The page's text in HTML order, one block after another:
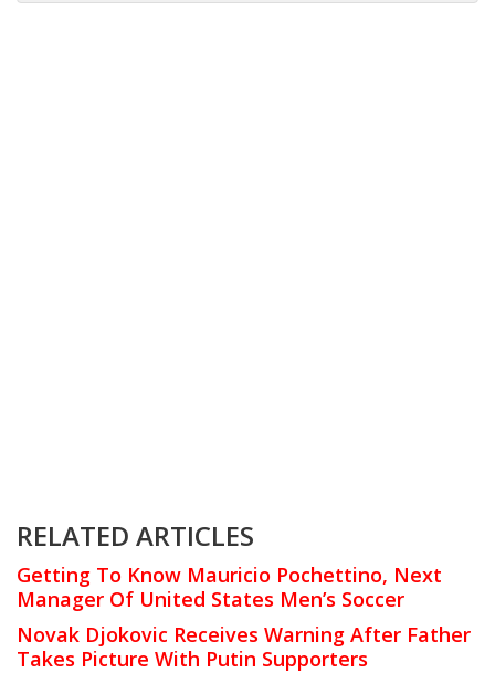
RELATED ARTICLES
Getting To Know Mauricio Pochettino, Next
Manager Of United States Men’s Soccer
Novak Djokovic Receives Warning After Father
Takes Picture With Putin Supporters